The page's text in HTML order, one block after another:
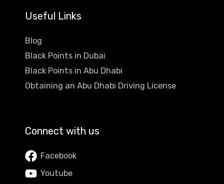
Useful Links
Blog
Black Points in Dubai
Black Points in Abu Dhabi
Obtaining an Abu Dhabi Driving License
Connect with us
Facebook
Youtube